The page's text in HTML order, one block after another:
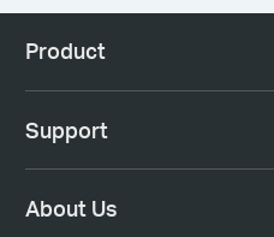
Product
Support
About Us